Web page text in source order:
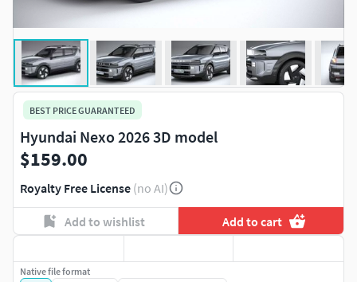
BEST PRICE GUARANTEED
Hyundai Nexo 2026 3D model
$159.00
Royalty Free License (no AI)
Add to wishlist Add to cart
Native file format